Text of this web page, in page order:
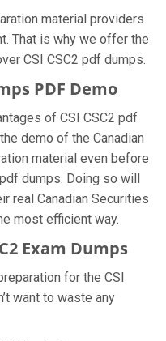
material providers
That is why we offer the
CSI CSC2 pdf dumps.
PDF Demo
of CSI CSC2 pdf
demo of the Canadian
material even before
dumps. Doing so will
real Canadian Securities
most efficient way.
Exam Dumps
for the CSI
want to waste any